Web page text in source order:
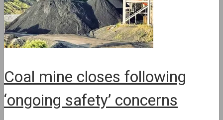
Coal mine closes following
‘ongoing safety’ concerns